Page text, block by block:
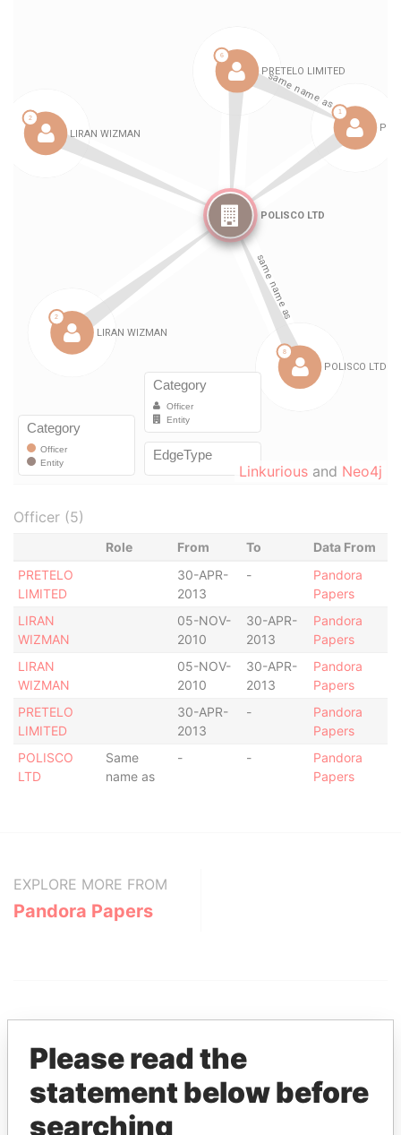
Linkurious and Neo4j
Officer (5)
Role From To
Data From
PRETELO
LIMITED
30-APR-
2013
-
Pandora
Papers
LIRAN
WIZMAN
05-NOV-
2010
30-APR-
2013
Pandora
Papers
LIRAN
WIZMAN
05-NOV-
2010
30-APR-
2013
Pandora
Papers
PRETELO
LIMITED
30-APR-
2013
-
Pandora
Papers
POLISCO
LTD
Same
name as
- -
Pandora
Papers
EXPLORE MORE FROM
Pandora Papers
THEPOWERPLAYERS
Please read the
statement below before
searching